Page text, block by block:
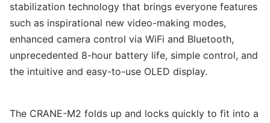
stabilization technology that brings everyone features
such as inspirational new video-making modes,
enhanced camera control via WiFi and Bluetooth,
unprecedented 8-hour battery life, simple control, and
the intuitive and easy-to-use OLED display.
The CRANE-M2 folds up and locks quickly to fit into a